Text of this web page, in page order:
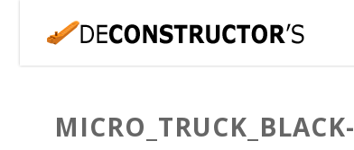
MICRO_TRUCK_BLACK-